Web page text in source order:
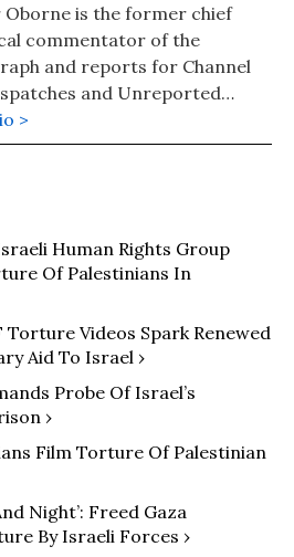
against the Israeli
home demolitions, and
displacement.
Oborne is the former chief
commentator of the
and reports for Channel
and Unreported
He has written a number of
identifying the power
Any Questions and
Time and often presents
in Westminster. He was voted
of the Year at the Press
in 2013.
>
Human Rights Group
Of Palestinians In
Torture Videos Spark Renewed
Aid To Israel ›
Probe Of Israel’s
›
Film Torture Of Palestinian
Night’: Freed Gaza
By Israeli Forces ›